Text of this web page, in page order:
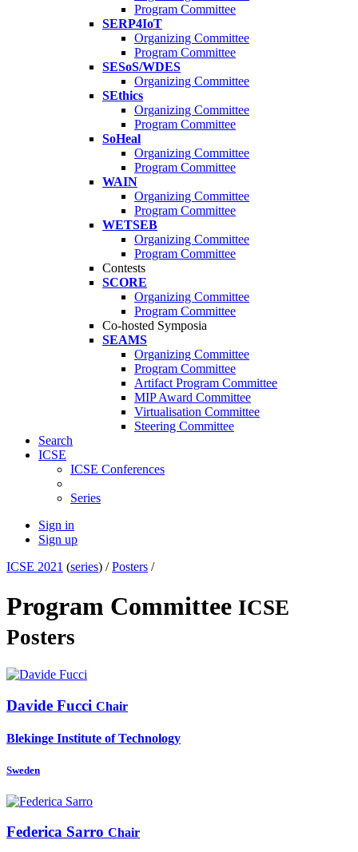
Program Committee
SERP4IoT
Organizing Committee
Program Committee
SESoS/WDES
Organizing Committee
SEthics
Organizing Committee
Program Committee
SoHeal
Organizing Committee
Program Committee
WAIN
Organizing Committee
Program Committee
WETSEB
Organizing Committee
Program Committee
Contests
SCORE
Organizing Committee
Program Committee
Co-hosted Symposia
SEAMS
Organizing Committee
Program Committee
Artifact Program Committee
MIP Award Committee
Virtualisation Committee
Steering Committee
Search
ICSE
ICSE Conferences
Series
Sign in
Sign up
ICSE 2021 (series) /Posters /
Program Committee ICSE
Posters
Davide Fucci Chair
Blekinge Institute of Technology
Sweden
Federica Sarro Chair